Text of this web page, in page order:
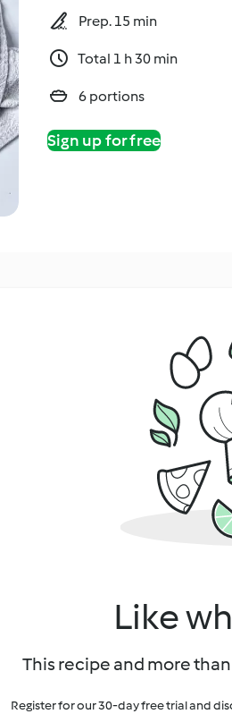
Prep. 15 min
Total 1 h 30 min
6 portions
Sign up for free
Like
This recipe and more
Register for our 30-day free trial and